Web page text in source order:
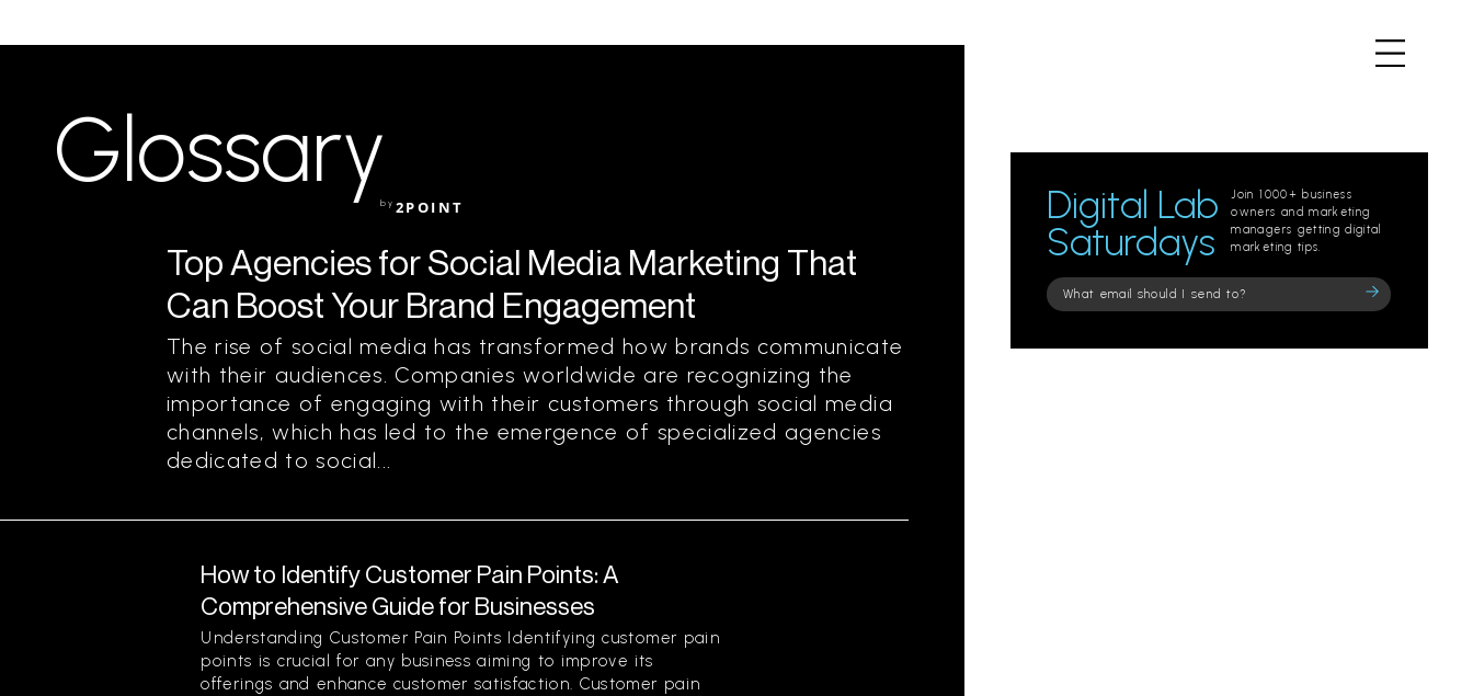
Glossaryby 2POINT
Top Agencies for Social Media Marketing That
Can Boost Your Brand Engagement
The rise of social media has transformed how brands communicate
with their audiences. Companies worldwide are recognizing the
importance of engaging with their customers through social media
channels, which has led to the emergence of specialized agencies
dedicated to social...
How to Identify Customer Pain Points: A
Comprehensive Guide for Businesses
Understanding Customer Pain Points Identifying customer pain
points is crucial for any business aiming to improve its
offerings and enhance customer satisfaction. Customer pain
Digital Lab
Saturdays
Join 1000+ business
owners and marketing
managers getting digital
marketing tips.
Please
leave